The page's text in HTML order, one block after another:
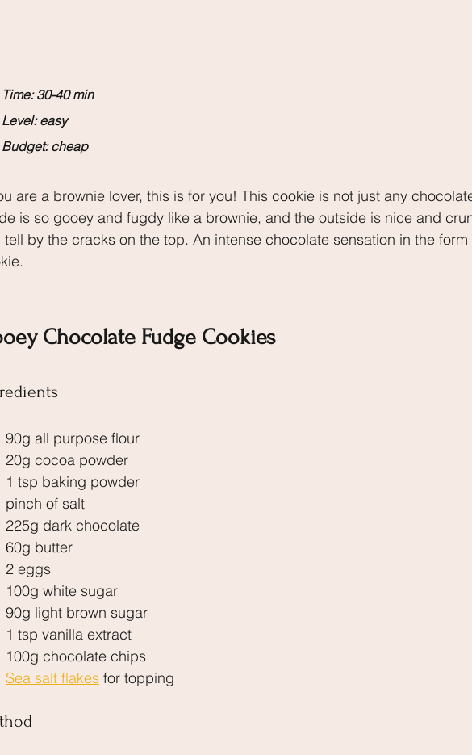
Time: 30-40 min
Level: easy
Budget: cheap
are a brownie lover, this is for you! This cookie is not just any
is so gooey and fugdy like a brownie, and the outside is nice and
tell by the cracks on the top. An intense chocolate sensation in the
Chocolate Fudge Cookies
90g all purpose flour
20g cocoa powder
1 tsp baking powder
pinch of salt
225g dark chocolate
60g butter
2 eggs
100g white sugar
90g light brown sugar
1 tsp vanilla extract
100g chocolate chips
Sea salt flakes for topping